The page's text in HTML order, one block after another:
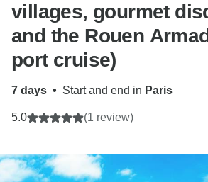
villages, gourmet
and the Rouen
port cruise)
7 days • Start and end in Paris
5.0 (1 review)